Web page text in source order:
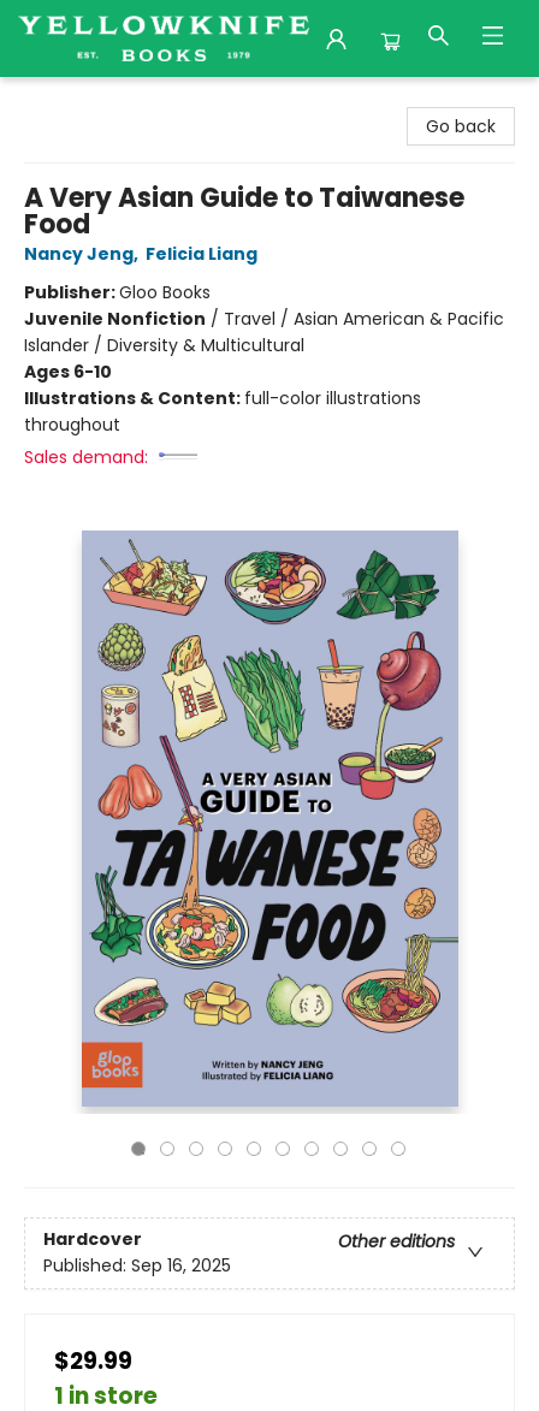
Go back
A Very Asian Guide to Taiwanese
Food
Nancy Jeng, Felicia Liang
Publisher:Gloo Books
Juvenile Nonfiction / Travel / Asian American & Pacific
Islander / Diversity & Multicultural
Ages 6-10
Illustrations & Content: full-color illustrations
throughout
Sales demand:
Hardcover
Other editions
Published: Sep 16, 2025
$29.99
1 in store